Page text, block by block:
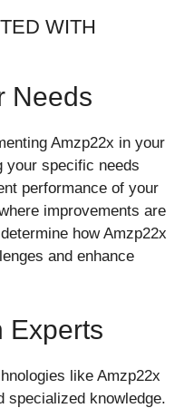
WITH
Needs
Amzp22x in your
your specific needs
performance of your
improvements are
how Amzp22x
and enhance
Experts
like Amzp22x
specialized knowledge.